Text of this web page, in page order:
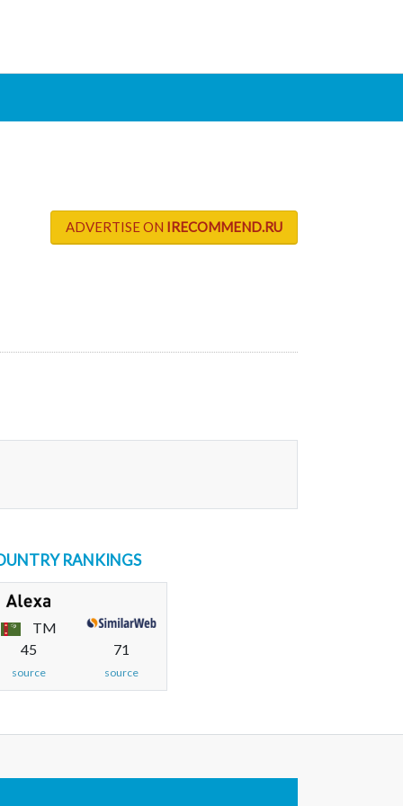
ADVERTISE ON IRECOMMEND.RU
RANKINGS
TM
45
source
71
source